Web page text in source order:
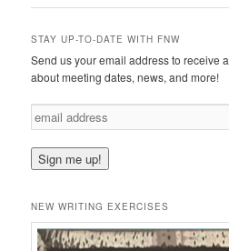
STAY UP-TO-DATE WITH FNW
Send us your email address to receive
about meeting dates, news, and more!
e
m
a
i
d
NEW WRITING EXERCISES